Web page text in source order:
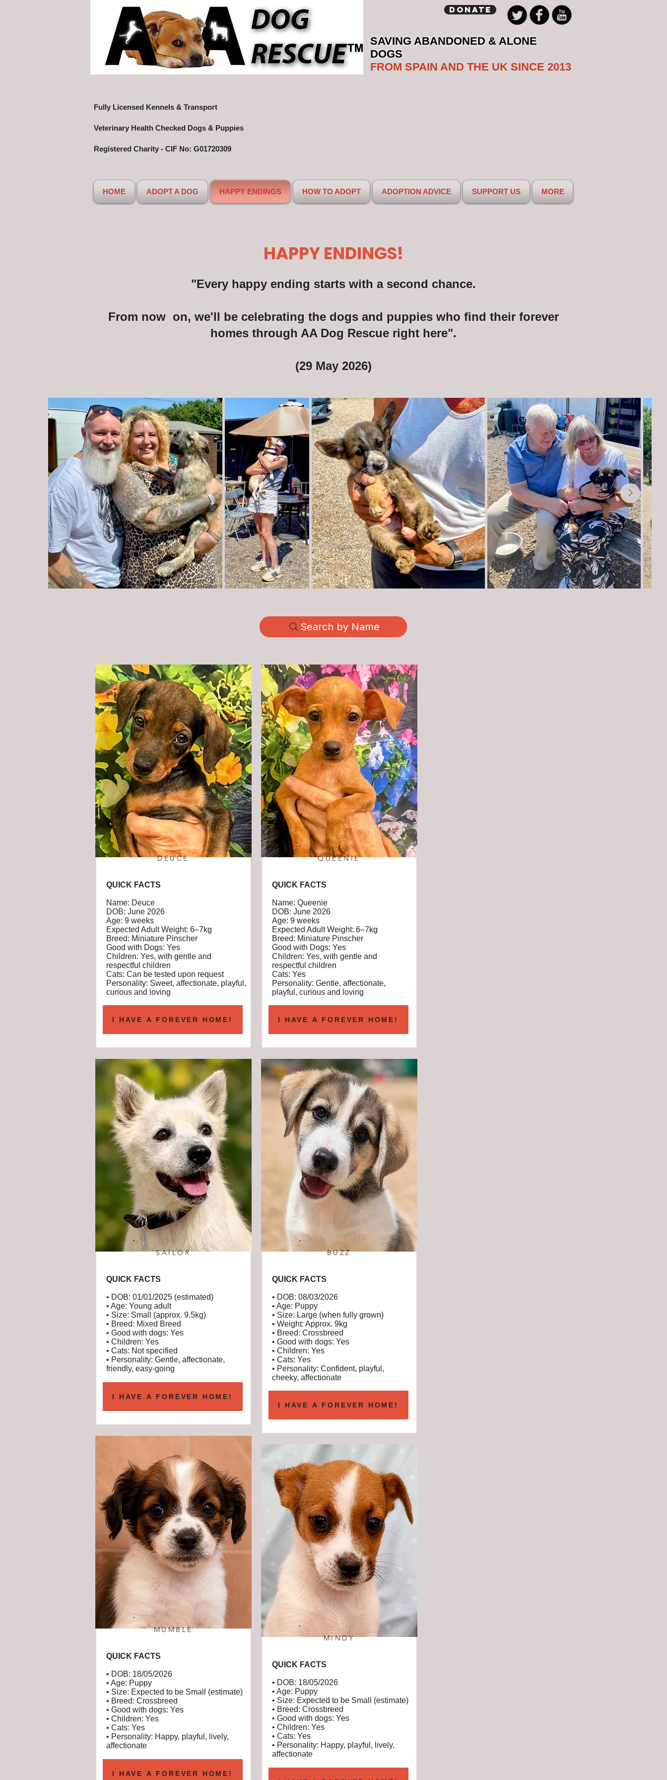
Donate
SAVING ABANDONED & ALONE
DOGS
FROM SPAIN AND THE UK SINCE 2013
Fully Licensed Kennels & Transport
Veterinary Health Checked Dogs & Puppies
Registered Charity - CIF No: G01720309
HOME ADOPT A DOG HAPPY ENDINGS HOW TO ADOPT ADOPTION ADVICE SUPPORT US MORE
HAPPY ENDINGS!
"Every happy ending starts with a second chance.
From now on, we'll be celebrating the dogs and puppies who find their forever
homes through AA Dog Rescue right here".
(29 May 2026)
Search by Name
DEUCE
QUICK FACTS
Name: Deuce
DOB: June 2026
Age: 9 weeks
Expected Adult Weight: 6–7kg
Breed: Miniature Pinscher
Good with Dogs: Yes
Children: Yes, with gentle and
respectful children
Cats: Can be tested upon request
Personality: Sweet, affectionate, playful,
curious and loving
I HAVE A FOREVER HOME!
SAILOR
QUICK FACTS
• DOB: 01/01/2025 (estimated)
• Age: Young adult
• Size: Small (approx. 9.5kg)
• Breed: Mixed Breed
• Good with dogs: Yes
• Children: Yes
• Cats: Not specified
• Personality: Gentle, affectionate,
friendly, easy-going
I HAVE A FOREVER HOME!
MUMBLE
QUICK FACTS
• DOB: 18/05/2026
• Age: Puppy
• Size: Expected to be Small (estimate)
• Breed: Crossbreed
• Good with dogs: Yes
• Children: Yes
• Cats: Yes
• Personality: Happy, playful, lively,
affectionate
I HAVE A FOREVER HOME!
QUEENIE
QUICK FACTS
Name: Queenie
DOB: June 2026
Age: 9 weeks
Expected Adult Weight: 6–7kg
Breed: Miniature Pinscher
Good with Dogs: Yes
Children: Yes, with gentle and
respectful children
Cats: Yes
Personality: Gentle, affectionate,
playful, curious and loving
I HAVE A FOREVER HOME!
BUZZ
QUICK FACTS
• DOB: 08/03/2026
• Age: Puppy
• Size: Large (when fully grown)
• Weight: Approx. 9kg
• Breed: Crossbreed
• Good with dogs: Yes
• Children: Yes
• Cats: Yes
• Personality: Confident, playful,
cheeky, affectionate
I HAVE A FOREVER HOME!
MINDY
QUICK FACTS
• DOB: 18/05/2026
• Age: Puppy
• Size: Expected to be Small (estimate)
• Breed: Crossbreed
• Good with dogs: Yes
• Children: Yes
• Cats: Yes
• Personality: Happy, playful, lively,
affectionate